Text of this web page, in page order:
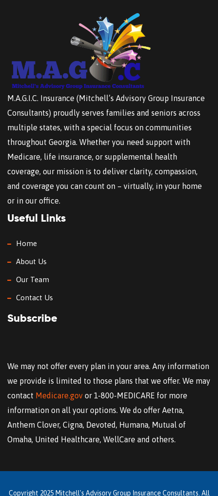
M.A.G.I.C. Insurance (Mitchell’s Advisory Group Insurance
Consultants) proudly serves families and seniors across
multiple states, with a special focus on communities
throughout Georgia. Whether you need support with
Medicare, life insurance, or supplemental health
coverage, our mission is to deliver clarity, compassion,
and coverage you can count on – virtually, in your home
or in our office.
Useful Links
Home
About Us
Our Team
Contact Us
Subscribe
We may not offer every plan in your area. Any information
we provide is limited to those plans that we offer. We may
contact Medicare.gov or 1-800-MEDICARE for more
information on all your options. We do offer Aetna,
Anthem Clover, Cigna, Devoted, Humana, Mutual of
Omaha, United Healthcare, WellCare and others.
Copyright 2025 Mitchell's Advisory Group Insurance Consultants. All